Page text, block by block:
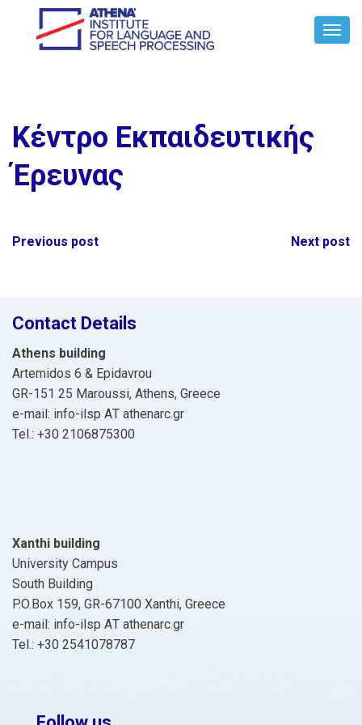
Κέντρο Εκπαιδευτικής
Έρευνας
Post
Previous post Next post
Contact Details
Athens building
Artemidos 6 & Epidavrou
GR-151 25 Maroussi, Athens, Greece
e-mail: info-ilsp ΑΤ athenarc.gr
Tel.: +30 2106875300
Xanthi building
University Campus
South Building
P.O.Box 159, GR-67100 Xanthi, Greece
e-mail: info-ilsp ΑΤ athenarc.gr
Tel.: +30 2541078787